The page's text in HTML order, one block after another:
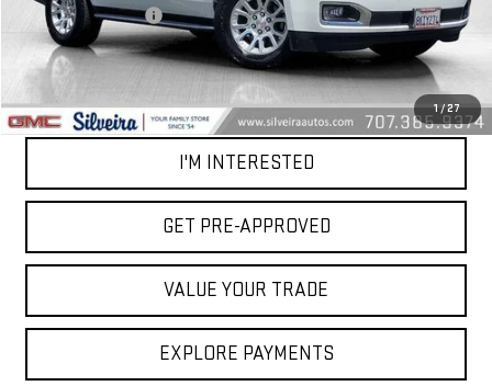
1/27
Documentation Fee
+$85
Net Cost
$24,581
CALL OUR TEAM
I'M INTERESTED
GET PRE-APPROVED
VALUE YOUR TRADE
EXPLORE PAYMENTS